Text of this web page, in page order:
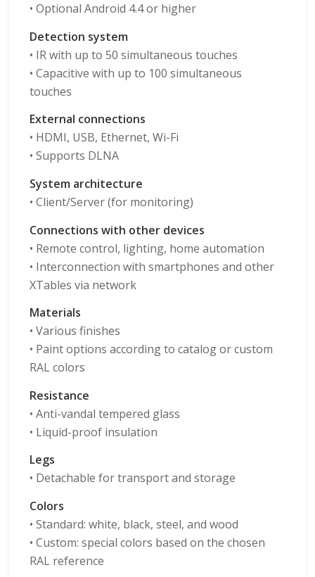
• Optional Android 4.4 or higher
Detection system
• IR with up to 50 simultaneous touches
• Capacitive with up to 100 simultaneous
touches
External connections
• HDMI, USB, Ethernet, Wi-Fi
• Supports DLNA
System architecture
• Client/Server (for monitoring)
Connections with other devices
• Remote control, lighting, home automation
• Interconnection with smartphones and other
XTables via network
Materials
• Various finishes
• Paint options according to catalog or custom
RAL colors
Resistance
• Anti-vandal tempered glass
• Liquid-proof insulation
Legs
• Detachable for transport and storage
Colors
• Standard: white, black, steel, and wood
• Custom: special colors based on the chosen
RAL reference